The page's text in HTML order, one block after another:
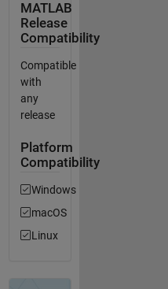
MATLAB
Release
Compatibility
Compatible
with
any
release
Platform
Compatibility
Windows
macOS
Linux